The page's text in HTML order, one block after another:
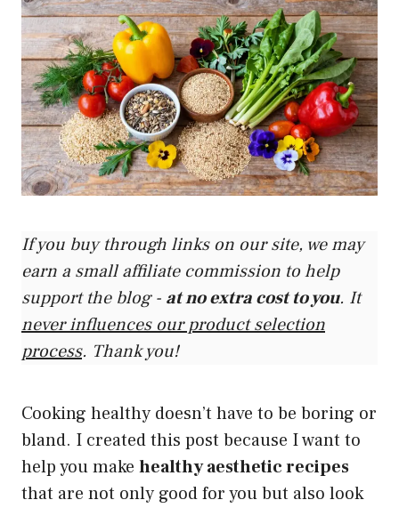
If you buy through links on our site, we may
earn a small affiliate commission to help
support the blog - at no extra cost to you. It
never influences our product selection
process. Thank you!
Cooking healthy doesn’t have to be boring or
bland. I created this post because I want to
help you make healthy aesthetic recipes
that are not only good for you but also look